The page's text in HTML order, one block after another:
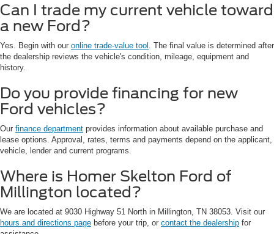
Can I trade my current vehicle toward
a new Ford?
Yes. Begin with our online trade-value tool . The final value is determined after
the dealership reviews the vehicle's condition, mileage, equipment and
history.
Do you provide financing for new
Ford vehicles?
Our finance department provides information about available purchase and
lease options. Approval, rates, terms and payments depend on the applicant,
vehicle, lender and current programs.
Where is Homer Skelton Ford of
Millington located?
We are located at 9030 Highway 51 North in Millington, TN 38053. Visit our
hours and directions page before your trip, or contact the dealership for